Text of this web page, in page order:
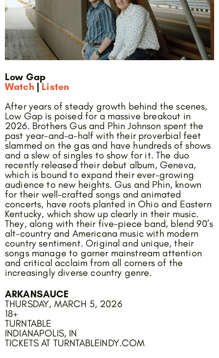
Low Gap
Watch|Listen
After years of steady growth behind the scenes,
Low Gap is poised for a massive breakout in
2026. Brothers Gus and Phin Johnson spent the
past year-and-a-half with their proverbial feet
slammed on the gas and have hundreds of shows
and a slew of singles to show for it. The duo
recently released their debut album, Geneva,
which is bound to expand their ever-growing
audience to new heights. Gus and Phin, known
for their well-crafted songs and animated
concerts, have roots planted in Ohio and Eastern
Kentucky, which show up clearly in their music.
They, along with their five-piece band, blend 90’s
alt-country and Americana music with modern
country sentiment. Original and unique, their
songs manage to garner mainstream attention
and critical acclaim from all corners of the
increasingly diverse country genre.
ARKANSAUCE
THURSDAY, MARCH 5, 2026
18+
TURNTABLE
INDIANAPOLIS, IN
TICKETS AT TURNTABLEINDY.COM